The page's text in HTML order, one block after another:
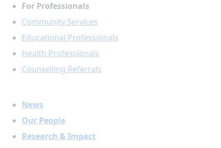
For Professionals
Community Services
Educational Professionals
Health Professionals
Counselling Referrals
News
Our People
Research & Impact